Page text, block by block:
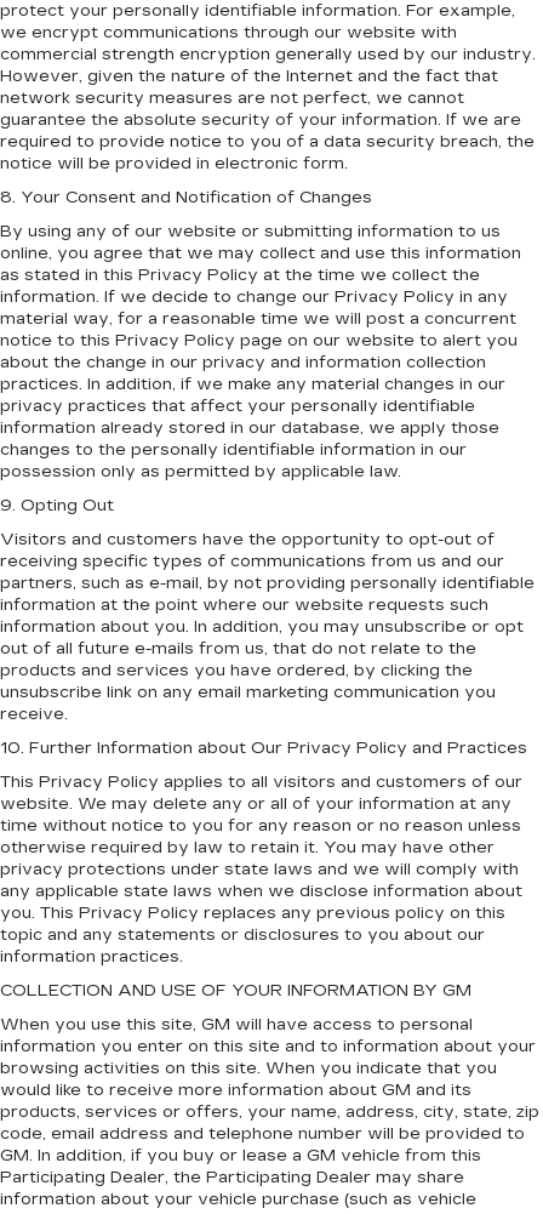
protect your personally identifiable information. For example,
we encrypt communications through our website with
commercial strength encryption generally used by our industry.
However, given the nature of the Internet and the fact that
network security measures are not perfect, we cannot
guarantee the absolute security of your information. If we are
required to provide notice to you of a data security breach, the
notice will be provided in electronic form.
8. Your Consent and Notification of Changes
By using any of our website or submitting information to us
online, you agree that we may collect and use this information
as stated in this Privacy Policy at the time we collect the
information. If we decide to change our Privacy Policy in any
material way, for a reasonable time we will post a concurrent
notice to this Privacy Policy page on our website to alert you
about the change in our privacy and information collection
practices. In addition, if we make any material changes in our
privacy practices that affect your personally identifiable
information already stored in our database, we apply those
changes to the personally identifiable information in our
possession only as permitted by applicable law.
9. Opting Out
Visitors and customers have the opportunity to opt-out of
receiving specific types of communications from us and our
partners, such as e-mail, by not providing personally identifiable
information at the point where our website requests such
information about you. In addition, you may unsubscribe or opt
out of all future e-mails from us, that do not relate to the
products and services you have ordered, by clicking the
unsubscribe link on any email marketing communication you
receive.
10. Further Information about Our Privacy Policy and Practices
This Privacy Policy applies to all visitors and customers of our
website. We may delete any or all of your information at any
time without notice to you for any reason or no reason unless
otherwise required by law to retain it. You may have other
privacy protections under state laws and we will comply with
any applicable state laws when we disclose information about
you. This Privacy Policy replaces any previous policy on this
topic and any statements or disclosures to you about our
information practices.
COLLECTION AND USE OF YOUR INFORMATION BY GM
When you use this site, GM will have access to personal
information you enter on this site and to information about your
browsing activities on this site. When you indicate that you
would like to receive more information about GM and its
products, services or offers, your name, address, city, state, zip
code, email address and telephone number will be provided to
GM. In addition, if you buy or lease a GM vehicle from this
Participating Dealer, the Participating Dealer may share
information about your vehicle purchase (such as vehicle